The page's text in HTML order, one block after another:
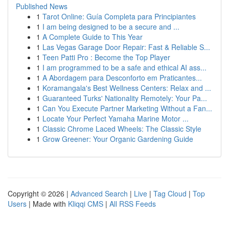
Published News
1 Tarot Online: Guía Completa para Principiantes
1 I am being designed to be a secure and ...
1 A Complete Guide to This Year
1 Las Vegas Garage Door Repair: Fast & Reliable S...
1 Teen Patti Pro : Become the Top Player
1 I am programmed to be a safe and ethical AI ass...
1 A Abordagem para Desconforto em Praticantes...
1 Koramangala's Best Wellness Centers: Relax and ...
1 Guaranteed Turks' Nationality Remotely: Your Pa...
1 Can You Execute Partner Marketing Without a Fan...
1 Locate Your Perfect Yamaha Marine Motor ...
1 Classic Chrome Laced Wheels: The Classic Style
1 Grow Greener: Your Organic Gardening Guide
Copyright © 2026 | Advanced Search | Live | Tag Cloud | Top
Users | Made with Kliqqi CMS | All RSS Feeds